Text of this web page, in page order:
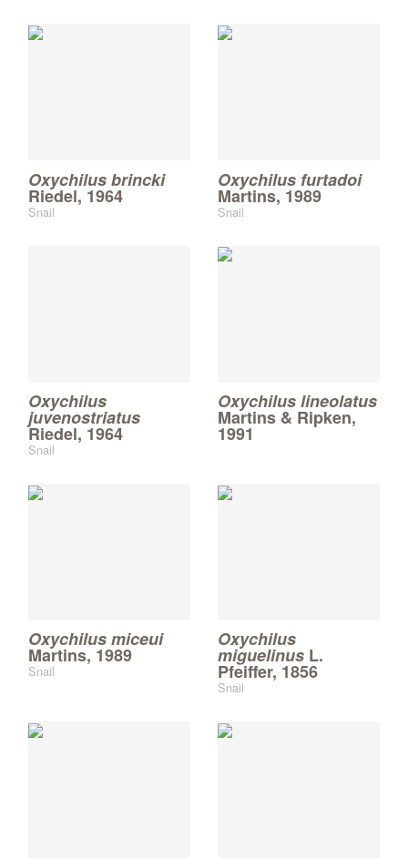
Oxychilus brincki
Riedel, 1964
Snail
Oxychilus furtadoi
Martins, 1989
Snail
Oxychilus
juvenostriatus
Riedel, 1964
Snail
Oxychilus lineolatus
Martins & Ripken,
1991
Oxychilus miceui
Martins, 1989
Snail
Oxychilus
miguelinus L.
Pfeiffer, 1856
Snail